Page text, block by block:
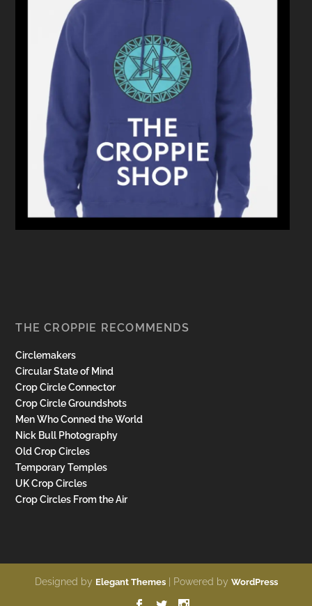
THE CROPPIE RECOMMENDS
Circlemakers
Circular State of Mind
Crop Circle Connector
Crop Circle Groundshots
Men Who Conned the World
Nick Bull Photography
Old Crop Circles
Temporary Temples
UK Crop Circles
Crop Circles From the Air
Designed by Elegant Themes| Powered by WordPress